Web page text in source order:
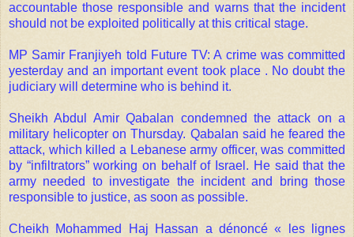
accountable those responsible and warns that the incident
should not be exploited politically at this critical stage.
MP Samir Franjiyeh told Future TV: A crime was committed
yesterday and an important event took place . No doubt the
judiciary will determine who is behind it.
Sheikh Abdul Amir Qabalan condemned the attack on a
military helicopter on Thursday. Qabalan said he feared the
attack, which killed a Lebanese army officer, was committed
by “infiltrators” working on behalf of Israel. He said that the
army needed to investigate the incident and bring those
responsible to justice, as soon as possible.
Cheikh Mohammed Haj Hassan a dénoncé « les lignes